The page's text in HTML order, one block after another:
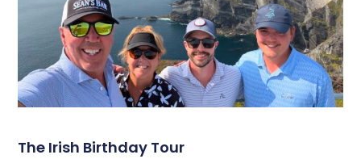
The Irish Birthday Tour